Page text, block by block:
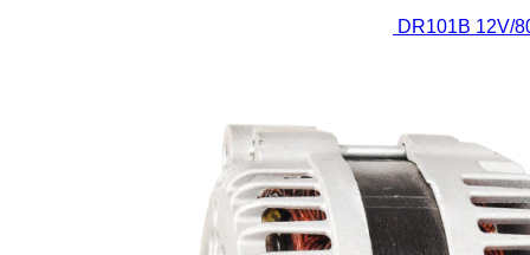
DR101B 12V/